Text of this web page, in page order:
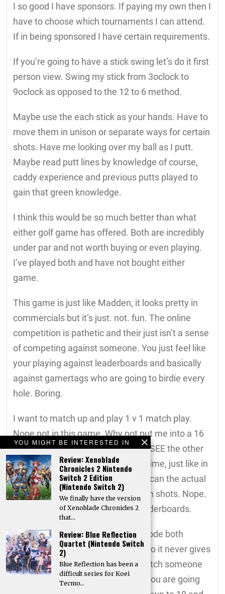
I so good I have sponsors. If paying my own then I
have to choose which tournaments I can attend.
If in being sponsored I have certain requirements.
If you’re going to have a stick swing let’s do it first
person view. Swing my stick from 3oclock to
9oclock as opposed to the 12 to 6 method.
Maybe use the each stick as your hands. Have to
move them in unison or separate ways for certain
shots. Have me looking over my ball as I putt.
Maybe read putt lines by knowledge of course,
caddy experience and previous putts played to
gain that green knowledge.
I think this would be so much better than what
either golf game has offered. Both are incredibly
under par and not worth buying or even playing.
I’ve played both and have not bought either
game.
This game is just like Madden, it looks pretty in
commercials but it’s just. not. fun. The online
competition is pathetic and their just isn’t a sense
of competing against someone. You just feel like
your playing against leaderboards and basically
against gamertags who are going to birdie every
hole. Boring.
I want to match up and play 1 v 1 match play.
Nope not in this game. Why not put me into a 16
person 18 hole match where I can SEE the other
players playing their holes, in real time, just like in
real golf. As I pulling up to tee off I can the actual
other gamers hitting their approach shots. Nope.
It’s the same tired play against leaderboards.
While they do have competition mode both
characters play at the same time so it never gives
that competition feeling as you watch someone
lay up while up 2 with 3 to go and you are going
YOU MIGHT BE INTERESTED IN
Review: Xenoblade
Chronicles 2 Nintendo
Switch 2 Edition
(Nintendo Switch 2)
We finally have the version
of Xenoblade Chronicles 2
that…
Review: Blue Reflection
Quartet (Nintendo Switch
2)
Blue Reflection has been a
difficult series for Koei
Tecmo…